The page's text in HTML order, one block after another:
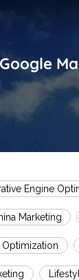
Google
Engine
Marketing
Optimization